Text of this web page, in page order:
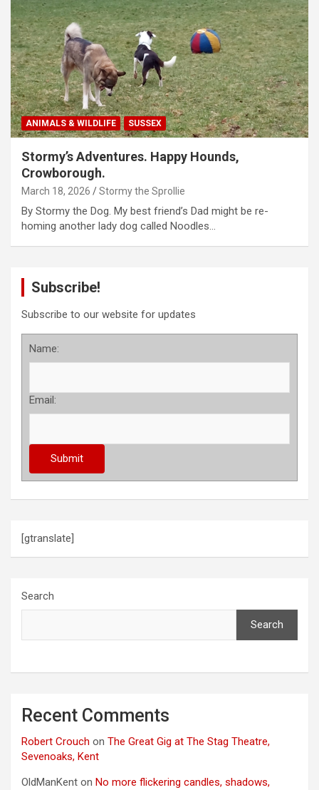
ANIMALS & WILDLIFE SUSSEX
Stormy’s Adventures. Happy Hounds,
Crowborough.
March 18, 2026 Stormy the Sprollie
By Stormy the Dog. My best friend’s Dad might be re-
homing another lady dog called Noodles…
Subscribe!
Subscribe to our website for updates
Name:
Email:
[gtranslate]
Search
Search
Recent Comments
Robert Crouch on The Great Gig at The Stag Theatre,
Sevenoaks, Kent
OldManKent on No more flickering candles, shadows,